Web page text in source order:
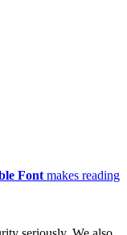
Font makes reading